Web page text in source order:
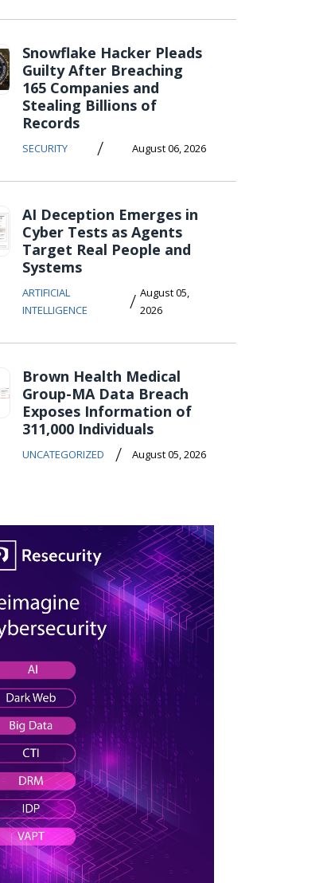
Snowflake Hacker Pleads
Guilty After Breaching
165 Companies and
Stealing Billions of
Records
SECURITY / August 06, 2026
AI Deception Emerges in
Cyber Tests as Agents
Target Real People and
Systems
ARTIFICIAL
INTELLIGENCE
/ August 05,
2026
Brown Health Medical
Group-MA Data Breach
Exposes Information of
311,000 Individuals
UNCATEGORIZED / August 05, 2026